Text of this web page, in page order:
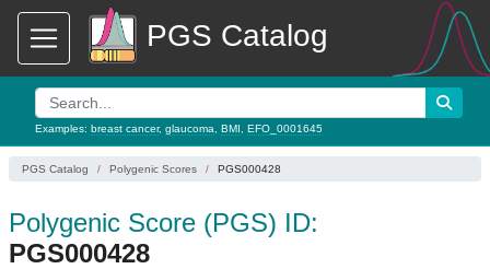
PGS Catalog
Examples: breast cancer, glaucoma BMI EFO_0001645
PGS Catalog Polygenic Scores PGS000428
Polygenic Score (PGS) ID:
PGS000428